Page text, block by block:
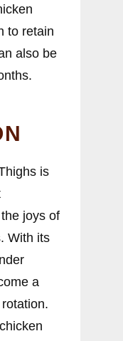
to retain
also be
is
joys of
With its
a